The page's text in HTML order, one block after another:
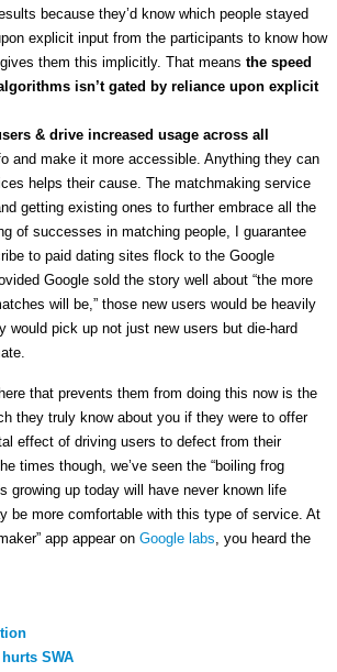
because they’d know which people stayed
explicit input from the participants to know how
them this implicitly. That means the speed
isn’t gated by reliance upon explicit
& drive increased usage across all
and make it more accessible. Anything they can
helps their cause. The matchmaking service
getting existing ones to further embrace all the
of successes in matching people, I guarantee
to paid dating sites flock to the Google
Google sold the story well about “the more
will be,” those new users would be heavily
pick up not just new users but die-hard
that prevents them from doing this now is the
they truly know about you if they were to offer
effect of driving users to defect from their
times though, we’ve seen the “boiling frog
growing up today will have never known life
be more comfortable with this type of service. At
app appear on Google labs, you heard the
SWA